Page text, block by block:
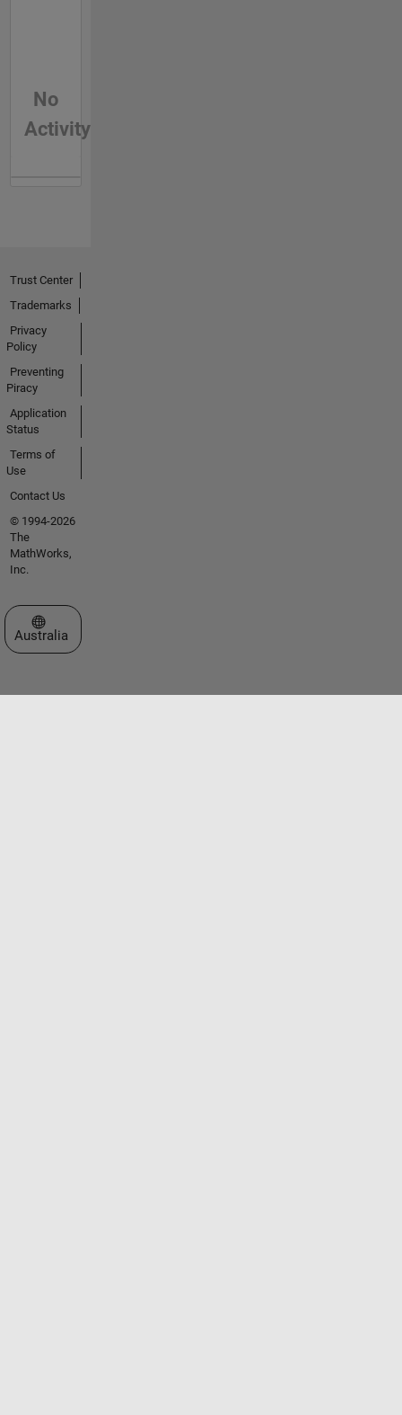
No
Activity
Trust Center
Trademarks
Privacy
Policy
Preventing
Piracy
Application
Status
Terms of
Use
Contact Us
© 1994-2026
The
MathWorks,
Inc.
Select a Web Site
Australia